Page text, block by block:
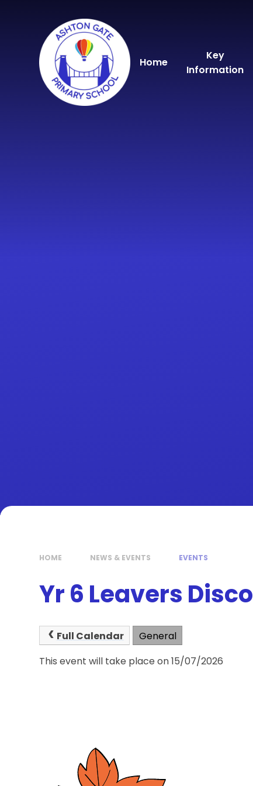
Home
Key
Information
HOME NEWS & EVENTS EVENTS
Yr 6 Leavers Disco
Full Calendar
General
This event will take place on 15/07/2026